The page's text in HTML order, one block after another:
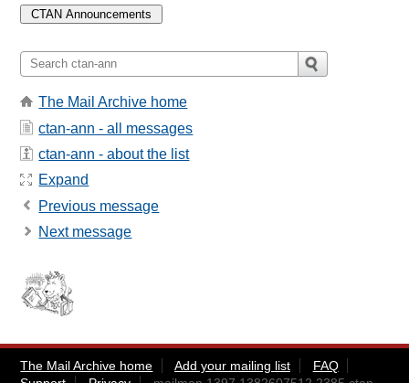
The Mail Archive home
ctan-ann - all messages
ctan-ann - about the list
Expand
Previous message
Next message
The Mail Archive home Add your mailing list
FAQ